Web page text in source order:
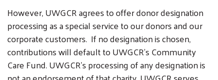
However, UWGCR agrees to offer donor designation
processing as a special service to our donors and our
corporate customers. If no designation is chosen,
contributions will default to UWGCR’s Community
Care Fund. UWGCR’s processing of any designation is